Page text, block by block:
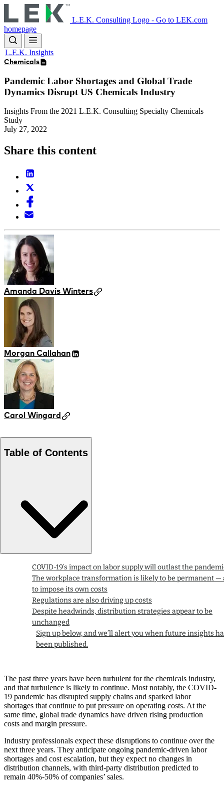
to
main
content
L.E.K. Consulting Logo - Go to LEK.com
homepage
L.E.K. Insights
Chemicals
Pandemic Labor Shortages and Global Trade
Dynamics Disrupt US Chemicals Industry
Insights From the 2021 L.E.K. Consulting Specialty Chemicals
Study
July 27, 2022
Share this content
Amanda Davis Winters
Morgan Callahan
Carol Wingard
Table of Contents
COVID-19’s impact on labor supply will outlast the
The workplace transformation is likely to be permanent —
to impose its own costs
Regulations are also driving up costs
Despite headwinds, distribution strategies appear to be
unchanged
Sign up below, and we’ll alert you when future insights
been published.
The past three years have been turbulent for the chemicals industry,
and that turbulence is likely to continue. Most notably, the COVID-
19 pandemic has disrupted supply chains and sparked labor
shortages that continue to put pressure on operating costs. At the
same time, global trade dynamics have driven rising production
costs and margin pressure.
Industry professionals expect these disruptions to continue over the
next three years. They anticipate ongoing pandemic-driven labor
shortages and cost escalation, but they expect no changes in
distribution channels, with third-party distribution predicted to
remain 40%-50% of companies’ sales.